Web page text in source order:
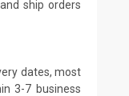
ship orders
dates, most
3-7 business